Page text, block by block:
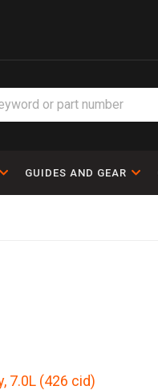
GUIDES AND GEAR
, 7.0L (426 cid)